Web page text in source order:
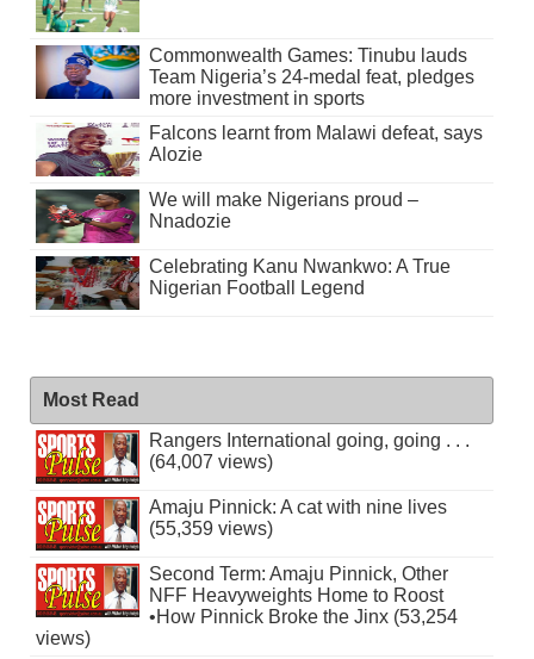
Commonwealth Games: Tinubu lauds
Team Nigeria’s 24-medal feat, pledges
more investment in sports
Falcons learnt from Malawi defeat, says
Alozie
We will make Nigerians proud –
Nnadozie
Celebrating Kanu Nwankwo: A True
Nigerian Football Legend
Most Read
Rangers International going, going . . .
(64,007 views)
Amaju Pinnick: A cat with nine lives
(55,359 views)
Second Term: Amaju Pinnick, Other
NFF Heavyweights Home to Roost
•How Pinnick Broke the Jinx (53,254
views)